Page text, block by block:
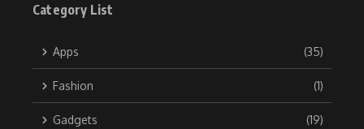
Category List
Apps (35)
Fashion (1)
Gadgets (19)